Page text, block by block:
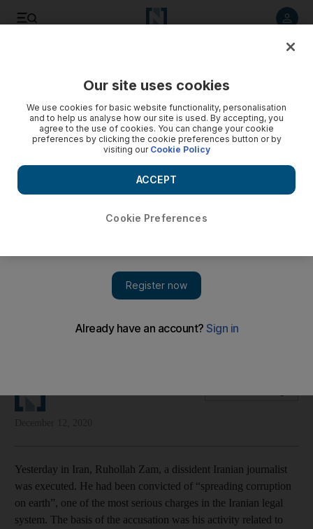
Yesterday's execution of dissident Iranian journalist Ruhollah
Yesterday in Iran, Ruhollah Zam, a dissident Iranian journalist
was executed. He had been convicted of “spreading corruption
on earth”, one of the most serious charges in the Iranian legal
system. The basis of the accusation was his activity related to
Our site uses cookies
We use cookies for basic website functionality, personalisation
and to help us analyse how our site is used. By accepting, you
agree to the use of cookies. You can change your cookie
preferences by clicking the cookie preferences button or by
visiting our Cookie Policy
Cookie Preferences
ACCEPT